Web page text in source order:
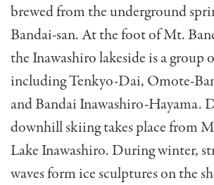
brewed from the underground
Bandai-san. At the foot of Mt.
the Inawashiro lakeside is a group
including Tenkyo-Dai, Omote-
and Bandai Inawashiro-Hayama.
downhill skiing takes place from
Lake Inawashiro. During winter,
waves form ice sculptures on the